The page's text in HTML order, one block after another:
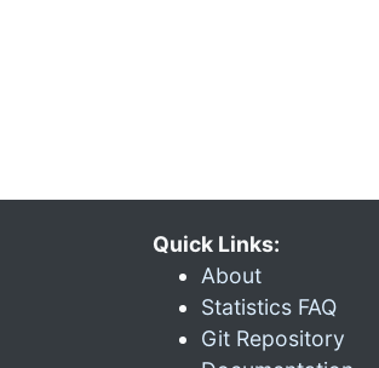
Quick Links:
About
Statistics FAQ
Git Repository